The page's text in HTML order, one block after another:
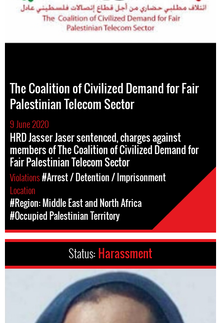
The Coalition of Civilized Demand for Fair
Palestinian Telecom Sector
9 June 2020
HRD Jasser Jaser sentenced, charges against
members of The Coalition of Civilized Demand for
Fair Palestinian Telecom Sector
Violations#Arrest / Detention / Imprisonment
Location
#Region: Middle East and North Africa
#Occupied Palestinian Territory
Status: Harassment